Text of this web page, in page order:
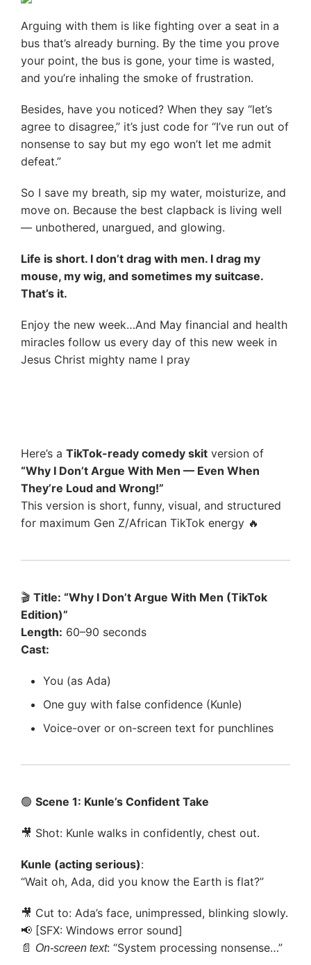
Arguing with them is like fighting over a seat in a
bus that’s already burning. By the time you prove
your point, the bus is gone, your time is wasted,
and you’re inhaling the smoke of frustration.
Besides, have you noticed? When they say “let’s
agree to disagree,” it’s just code for “I’ve run out of
nonsense to say but my ego won’t let me admit
defeat.”
So I save my breath, sip my water, moisturize, and
move on. Because the best clapback is living well
— unbothered, unargued, and glowing.
Life is short. I don’t drag with men. I drag my
mouse, my wig, and sometimes my suitcase.
That’s it.
Enjoy the new week…And May financial and health
miracles follow us every day of this new week in
Jesus Christ mighty name I pray
Here’s a TikTok-ready comedy skit version of
“Why I Don’t Argue With Men — Even When
They’re Loud and Wrong!”
This version is short, funny, visual, and structured
for maximum Gen Z/African TikTok energy 🔥
🎬 Title: “Why I Don’t Argue With Men (TikTok
Edition)”
Length: 60–90 seconds
Cast:
You (as Ada)
One guy with false confidence (Kunle)
Voice-over or on-screen text for punchlines
🟢 Scene 1: Kunle’s Confident Take
🎥 Shot: Kunle walks in confidently, chest out.
Kunle (acting serious):
“Wait oh, Ada, did you know the Earth is flat?”
🎥 Cut to: Ada’s face, unimpressed, blinking slowly.
📢 [SFX: Windows error sound]
📄 On-screen text: “System processing nonsense…”